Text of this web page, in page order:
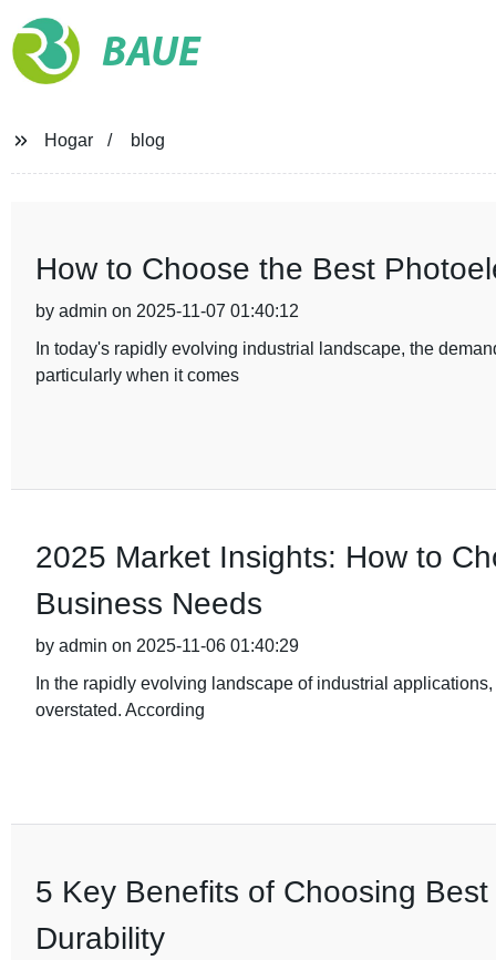
BAUE
Hogar blog
How to Choose the Best
by admin on 2025-11-07 01:40:12
In today's rapidly evolving industrial landscape, the
particularly when it comes
2025 Market Insights: How to
Business Needs
by admin on 2025-11-06 01:40:29
In the rapidly evolving landscape of industrial
overstated. According
5 Key Benefits of Choosing
Durability